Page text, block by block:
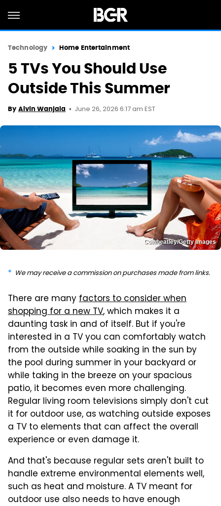
Technology Home Entertainment
5 TVs You Should Use
Outside This Summer
By Alvin Wanjala June 26, 2026 6:17 am EST
Cdwheatley/Getty Images
We may receive a commission on purchases made from links.
There are manyfactors to consider when
shopping for a new TV, which makes it a
daunting task in and of itself. But if you're
interested in a TV you can comfortably watch
from the outside while soaking in the sun by
the pool during summer in your backyard or
while taking in the breeze on your spacious
patio, it becomes even more challenging.
Regular living room televisions simply don't cut
it for outdoor use, as watching outside exposes
a TV to elements that can affect the overall
experience or even damage it.
And that's because regular sets aren't built to
handle extreme environmental elements well,
such as heat and moisture. A TV meant for
outdoor use also needs to have enough